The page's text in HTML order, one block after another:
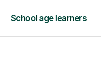
School age learners